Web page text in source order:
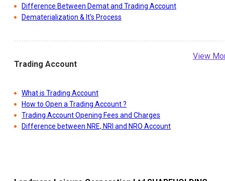
Difference Between Demat and Trading Account
Dematerialization & It's Process
Trading Account
View
What is Trading Account
How to Open a Trading Account ?
Trading Account Opening Fees and Charges
Difference between NRE, NRI and NRO Account